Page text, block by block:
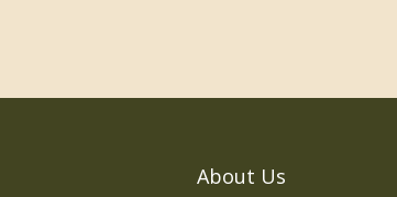
About Us